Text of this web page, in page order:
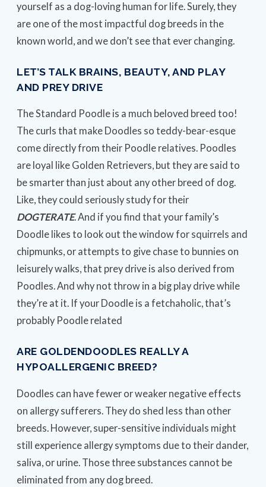
yourself as a dog-loving human for life. Surely, they
are one of the most impactful dog breeds in the
known world, and we don’t see that ever changing.
LET’S TALK BRAINS, BEAUTY, AND PLAY
AND PREY DRIVE
The Standard Poodle is a much beloved breed too!
The curls that make Doodles so teddy-bear-esque
come directly from their Poodle relatives. Poodles
are loyal like Golden Retrievers, but they are said to
be smarter than just about any other breed of dog.
Like, they could seriously study for their
DOGTERATE. And if you find that your family’s
Doodle likes to look out the window for squirrels and
chipmunks, or attempts to give chase to bunnies on
leisurely walks, that prey drive is also derived from
Poodles. And why not throw in a big play drive while
they’re at it. If your Doodle is a fetchaholic, that’s
probably Poodle related
ARE GOLDENDOODLES REALLY A
HYPOALLERGENIC BREED?
Doodles can have fewer or weaker negative effects
on allergy sufferers. They do shed less than other
breeds. However, super-sensitive individuals might
still experience allergy symptoms due to their dander,
saliva, or urine. Those three substances cannot be
eliminated from any dog breed.